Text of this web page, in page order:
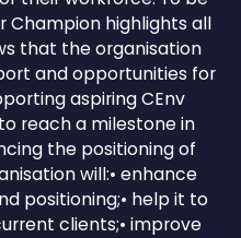
Champion highlights all
that the organisation
and opportunities for
aspiring CEnv
reach a milestone in
the positioning of
will:• enhance
positioning;• help it to
clients;• improve